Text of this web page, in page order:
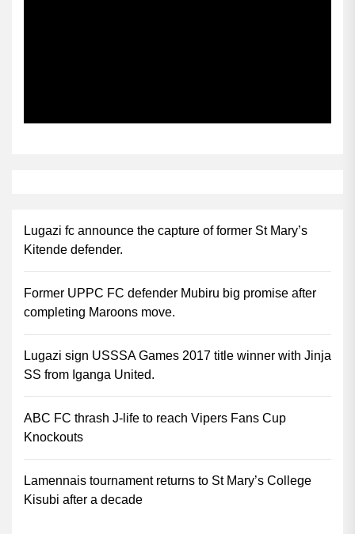
Lugazi fc announce the capture of former St Mary’s
Kitende defender.
Former UPPC FC defender Mubiru big promise after
completing Maroons move.
Lugazi sign USSSA Games 2017 title winner with Jinja
SS from Iganga United.
ABC FC thrash J-life to reach Vipers Fans Cup
Knockouts
Lamennais tournament returns to St Mary’s College
Kisubi after a decade